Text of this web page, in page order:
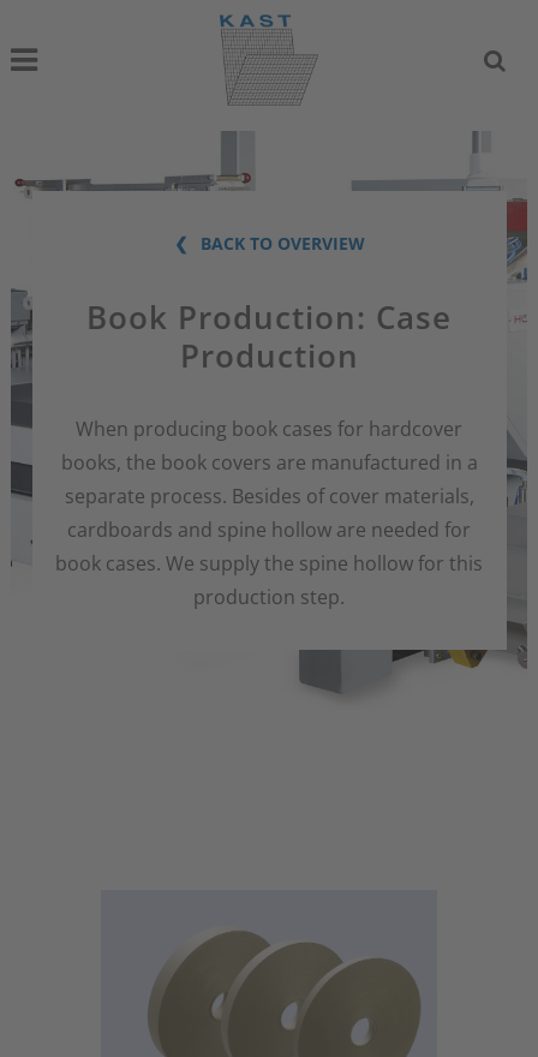
BACK TO OVERVIEW
Book Production: Case
Production
When producing book cases for hardcover
books, the book covers are manufactured in a
separate process. Besides of cover materials,
cardboards and spine hollow are needed for
book cases. We supply the spine hollow for this
production step.